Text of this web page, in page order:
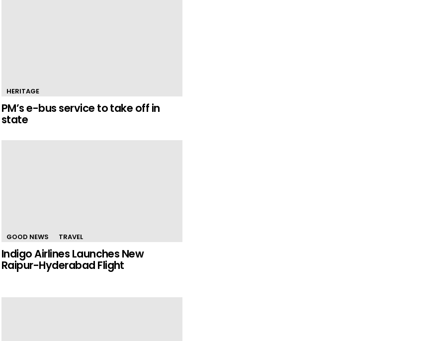
HERITAGE
PM’s e-bus service to take off in
state
GOOD NEWS TRAVEL
Indigo Airlines Launches New
Raipur-Hyderabad Flight